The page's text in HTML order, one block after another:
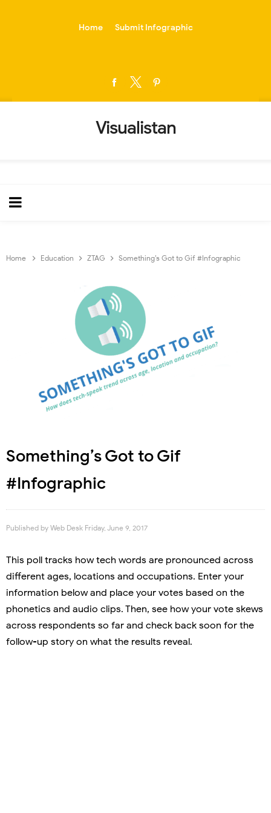
Home Submit Infographic
Visualistan
Home Education ZTAG Something’s Got to Gif #Infographic
Something’s Got to Gif
#Infographic
Published by Web Desk Friday, June 9, 2017
This poll tracks how tech words are pronounced across
different ages, locations and occupations. Enter your
information below and place your votes based on the
phonetics and audio clips. Then, see how your vote skews
across respondents so far and check back soon for the
follow-up story on what the results reveal.